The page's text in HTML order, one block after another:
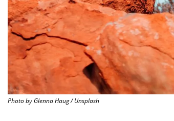
Photo by Glenna Haug / Unsplash